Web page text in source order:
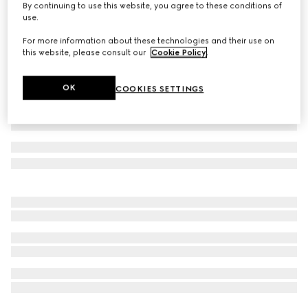
By continuing to use this website, you agree to these conditions of
use.
For more information about these technologies and their use on
this website, please consult our Cookie Policy.
COOKIES SETTINGS
OK